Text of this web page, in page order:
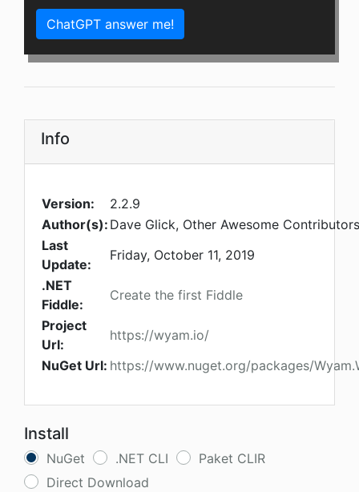
ChatGPT answer me!
Info
Version:
2.2.9
Author(s): Dave Glick, Other Awesome Contributors
Last
Update:
Friday, October 11, 2019
.NET
Fiddle:
Create the first Fiddle
Project
Url:
https://wyam.io/
NuGet Url: https://www.nuget.org/packages/
Install
NuGet .NET CLI
Paket CLIR
Direct Download